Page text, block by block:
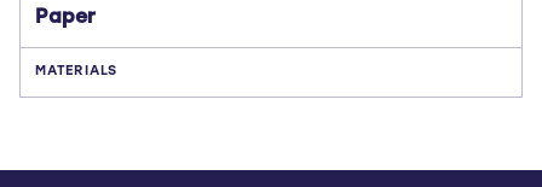
Paper
MATERIALS